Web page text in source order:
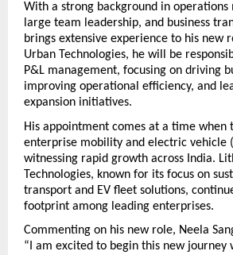
With a strong background in operations
large team leadership, and business
brings extensive experience to his new
Urban Technologies, he will be
P&L management, focusing on driving
improving operational efficiency, and
expansion initiatives.
His appointment comes at a time when
enterprise mobility and electric vehicle
witnessing rapid growth across India.
Technologies, known for its focus on
transport and EV fleet solutions,
footprint among leading enterprises.
Commenting on his new role, Neela
“I am excited to begin this new journey